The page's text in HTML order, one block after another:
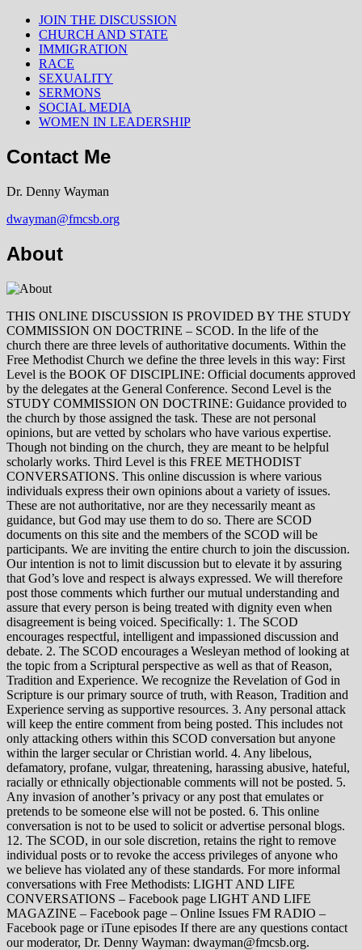
JOIN THE DISCUSSION
CHURCH AND STATE
IMMIGRATION
RACE
SEXUALITY
SERMONS
SOCIAL MEDIA
WOMEN IN LEADERSHIP
Contact Me
Dr. Denny Wayman
dwayman@fmcsb.org
About
THIS ONLINE DISCUSSION IS PROVIDED BY THE STUDY
COMMISSION ON DOCTRINE – SCOD. In the life of the
church there are three levels of authoritative documents. Within the
Free Methodist Church we define the three levels in this way: First
Level is the BOOK OF DISCIPLINE: Official documents approved
by the delegates at the General Conference. Second Level is the
STUDY COMMISSION ON DOCTRINE: Guidance provided to
the church by those assigned the task. These are not personal
opinions, but are vetted by scholars who have various expertise.
Though not binding on the church, they are meant to be helpful
scholarly works. Third Level is this FREE METHODIST
CONVERSATIONS. This online discussion is where various
individuals express their own opinions about a variety of issues.
These are not authoritative, nor are they necessarily meant as
guidance, but God may use them to do so. There are SCOD
documents on this site and the members of the SCOD will be
participants. We are inviting the entire church to join the discussion.
Our intention is not to limit discussion but to elevate it by assuring
that God’s love and respect is always expressed. We will therefore
post those comments which further our mutual understanding and
assure that every person is being treated with dignity even when
disagreement is being voiced. Specifically: 1. The SCOD
encourages respectful, intelligent and impassioned discussion and
debate. 2. The SCOD encourages a Wesleyan method of looking at
the topic from a Scriptural perspective as well as that of Reason,
Tradition and Experience. We recognize the Revelation of God in
Scripture is our primary source of truth, with Reason, Tradition and
Experience serving as supportive resources. 3. Any personal attack
will keep the entire comment from being posted. This includes not
only attacking others within this SCOD conversation but anyone
within the larger secular or Christian world. 4. Any libelous,
defamatory, profane, vulgar, threatening, harassing abusive, hateful,
racially or ethnically objectionable comments will not be posted. 5.
Any invasion of another’s privacy or any post that emulates or
pretends to be someone else will not be posted. 6. This online
conversation is not to be used to solicit or advertise personal blogs.
12. The SCOD, in our sole discretion, retains the right to remove
individual posts or to revoke the access privileges of anyone who
we believe has violated any of these standards. For more informal
conversations with Free Methodists: LIGHT AND LIFE
CONVERSATIONS – Facebook page LIGHT AND LIFE
MAGAZINE – Facebook page – Online Issues FM RADIO –
Facebook page or iTune episodes If there are any questions contact
our moderator, Dr. Denny Wayman: dwayman@fmcsb.org.